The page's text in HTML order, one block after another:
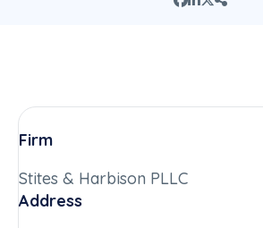
Firm
Stites & Harbison PLLC
Address